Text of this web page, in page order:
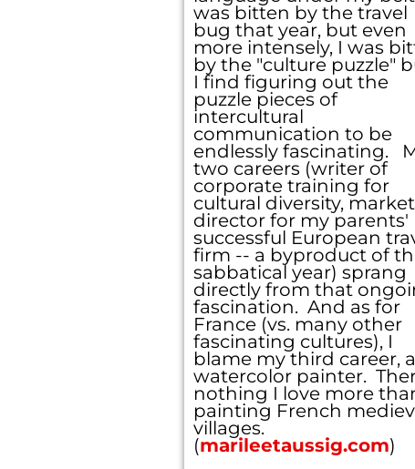
was bitten by the travel
bug that year, but even
more intensely, I was
by the "culture puzzle"
I find figuring out the
puzzle pieces of
intercultural
communication to be
endlessly fascinating.
two careers (writer of
corporate training for
cultural diversity,
director for my parents'
successful European
firm -- a byproduct of
sabbatical year) sprang
directly from that
fascination. And as for
France (vs. many other
fascinating cultures), I
blame my third career,
watercolor painter.
nothing I love more
painting French
villages.
(marileetaussig.com)